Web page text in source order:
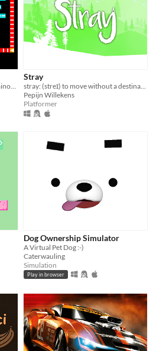
Build computers out of falling dominoes!
Stray
stray: (streɪ) to move without a destination or purpose; to become diverted, as from a subject or train of thought
Pepijn Willekens
Platformer
Dog Ownership Simulator
A Virtual Pet Dog :-)
Caterwauling
Simulation
Play in browser